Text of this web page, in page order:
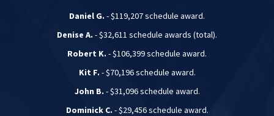
Daniel G. - $119,207 schedule award.
Denise A. - $32,611 schedule awards (total).
Robert K. - $106,399 schedule award.
Kit F. - $70,196 schedule award.
John B. - $31,096 schedule award.
Dominick C. - $29,456 schedule award.